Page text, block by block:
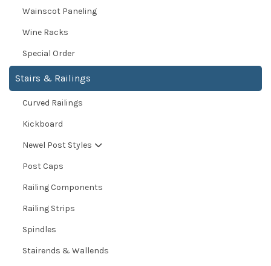
Wainscot Paneling
Wine Racks
Special Order
Stairs & Railings
Curved Railings
Kickboard
Newel Post Styles
Post Caps
Railing Components
Railing Strips
Spindles
Stairends & Wallends